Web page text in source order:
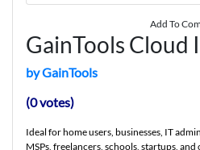
Add To
GainTools Cloud
by GainTools
(0 votes)
Ideal for home users, businesses, IT
MSPs, freelancers, schools, startups,